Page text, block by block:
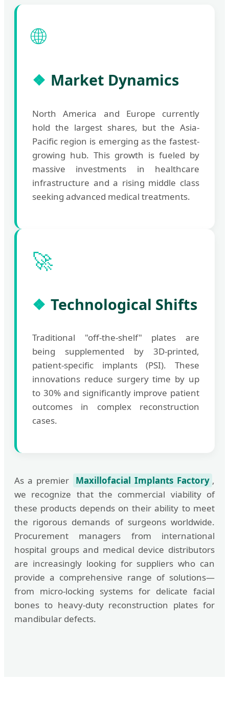
🌐
Market Dynamics
North America and Europe currently
hold the largest shares, but the Asia-
Pacific region is emerging as the fastest-
growing hub. This growth is fueled by
massive investments in healthcare
infrastructure and a rising middle class
seeking advanced medical treatments.
🚀
Technological Shifts
Traditional "off-the-shelf" plates are
being supplemented by 3D-printed,
patient-specific implants (PSI). These
innovations reduce surgery time by up
to 30% and significantly improve patient
outcomes in complex reconstruction
cases.
As a premier Maxillofacial Implants Factory ,
we recognize that the commercial viability of
these products depends on their ability to meet
the rigorous demands of surgeons worldwide.
Procurement managers from international
hospital groups and medical device distributors
are increasingly looking for suppliers who can
provide a comprehensive range of solutions—
from micro-locking systems for delicate facial
bones to heavy-duty reconstruction plates for
mandibular defects.